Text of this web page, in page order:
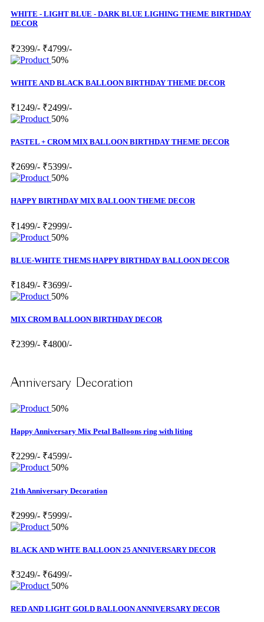
WHITE - LIGHT BLUE - DARK BLUE LIGHING THEME BIRTHDAY
DECOR
₹2399/- ₹4799/-
50%
WHITE AND BLACK BALLOON BIRTHDAY THEME DECOR
₹1249/- ₹2499/-
50%
PASTEL + CROM MIX BALLOON BIRTHDAY THEME DECOR
₹2699/- ₹5399/-
50%
HAPPY BIRTHDAY MIX BALLOON THEME DECOR
₹1499/- ₹2999/-
50%
BLUE-WHITE THEMS HAPPY BIRTHDAY BALLOON DECOR
₹1849/- ₹3699/-
50%
MIX CROM BALLOON BIRTHDAY DECOR
₹2399/- ₹4800/-
Anniversary Decoration
50%
Happy Anniversary Mix Petal Balloons ring with liting
₹2299/- ₹4599/-
50%
21th Anniversary Decoration
₹2999/- ₹5999/-
50%
BLACK AND WHTE BALLOON 25 ANNIVERSARY DECOR
₹3249/- ₹6499/-
50%
RED AND LIGHT GOLD BALLOON ANNIVERSARY DECOR